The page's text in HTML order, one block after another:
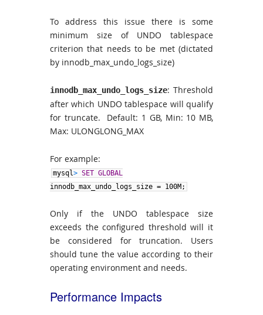
To address this issue there is some
minimum size of UNDO tablespace
criterion that needs to be met (dictated
by innodb_max_undo_logs_size)
innodb_max_undo_logs_size: Threshold
after which UNDO tablespace will qualify
for truncate. Default: 1 GB, Min: 10 MB,
Max: ULONGLONG_MAX
For example:
mysql> SET GLOBAL
innodb_max_undo_logs_size = 100M;
Only if the UNDO tablespace size
exceeds the configured threshold will it
be considered for truncation. Users
should tune the value according to their
operating environment and needs.
Performance Impacts